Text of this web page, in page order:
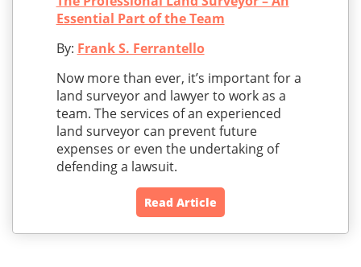
Essential Part of the Team
By: Frank S. Ferrantello
Now more than ever, it’s important for a
land surveyor and lawyer to work as a
team. The services of an experienced
land surveyor can prevent future
expenses or even the undertaking of
defending a lawsuit.
Read Article